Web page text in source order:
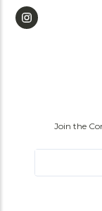
Join the